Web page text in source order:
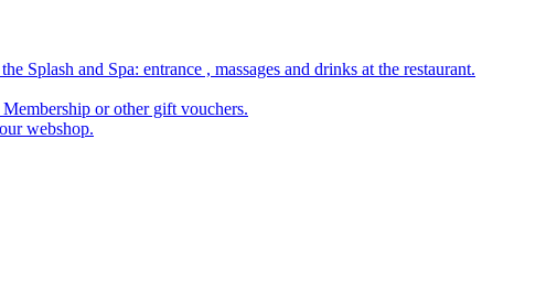
Splash and Spa: entrance , massages and drinks at the restaurant.
or other gift vouchers.
webshop.